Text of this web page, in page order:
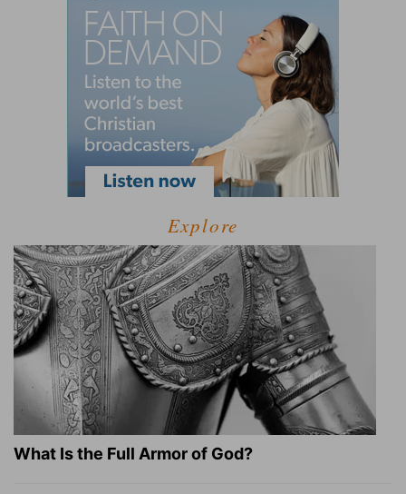
Explore
What Is the Full Armor of God?